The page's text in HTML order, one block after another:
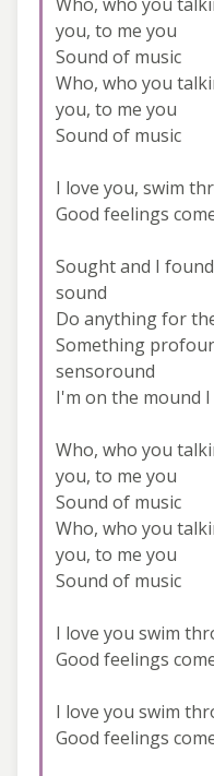
you, to me you
Sound of music
Who, who you
you, to me you
Sound of music
I love you, swim
Good feelings
Sought and I
sound
Do anything for
Something
sensoround
I'm on the mound
Who, who you
you, to me you
Sound of music
Who, who you
you, to me you
Sound of music
I love you swim
Good feelings
I love you swim
Good feelings